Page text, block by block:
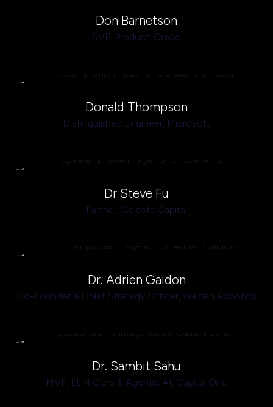
Don Barnetson
SVP, Product, Credo
Donald Thompson
Distinguished Engineer, Microsoft
Dr Steve Fu
Partner, Celesta Capital
Dr. Adrien Gaidon
Co-Founder & Chief Strategy Officer, Walden Robotics
Dr. Sambit Sahu
MVP, LLM Core & Agentic AI, Capital One